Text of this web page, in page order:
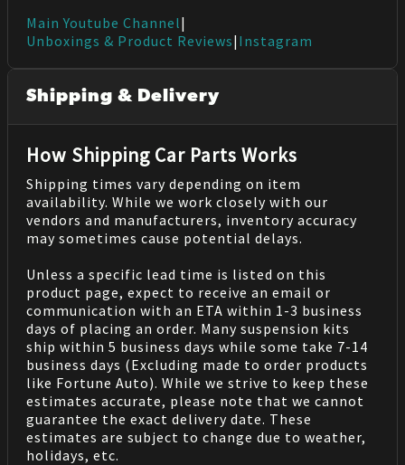
Main Youtube Channel|
Unboxings & Product Reviews| Instagram
Shipping & Delivery
How Shipping Car Parts Works
Shipping times vary depending on item
availability. While we work closely with our
vendors and manufacturers, inventory accuracy
may sometimes cause potential delays.
Unless a specific lead time is listed on this
product page, expect to receive an email or
communication with an ETA within 1-3 business
days of placing an order. Many suspension kits
ship within 5 business days while some take 7-14
business days (Excluding made to order products
like Fortune Auto). While we strive to keep these
estimates accurate, please note that we cannot
guarantee the exact delivery date. These
estimates are subject to change due to weather,
holidays, etc.